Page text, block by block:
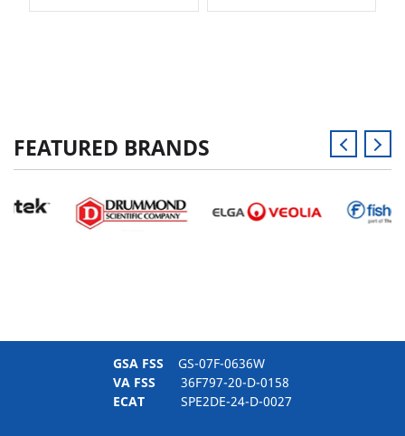
FEATURED BRANDS
GSA FSS GS-07F-0636W
VA FSS 36F797-20-D-0158
ECAT SPE2DE-24-D-0027